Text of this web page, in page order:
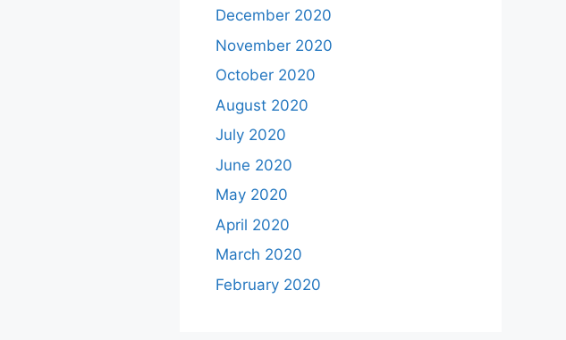
December 2020
November 2020
October 2020
August 2020
July 2020
June 2020
May 2020
April 2020
March 2020
February 2020